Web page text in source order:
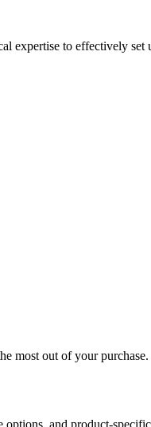
expertise to effectively set
most out of your